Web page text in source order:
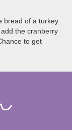
bread of a turkey
the cranberry
to get